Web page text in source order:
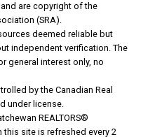
With Us?
with us?
Calculator
Listings
are copyright of the
(SRA).
deemed reliable but
independent verification. The
general interest only, no
by the Canadian Real
under license.
REALTORS®
site is refreshed every 2